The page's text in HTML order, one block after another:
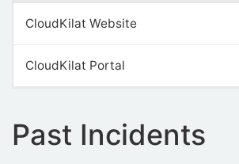
CloudKilat Website
CloudKilat Portal
Past Incidents